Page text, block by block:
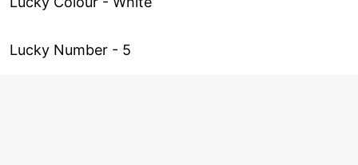
Lucky Number - 5